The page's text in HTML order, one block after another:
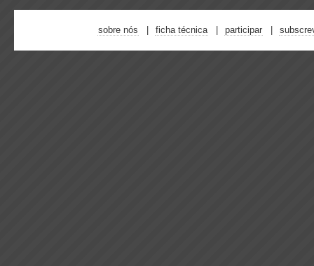
sobre nós ficha técnica participar